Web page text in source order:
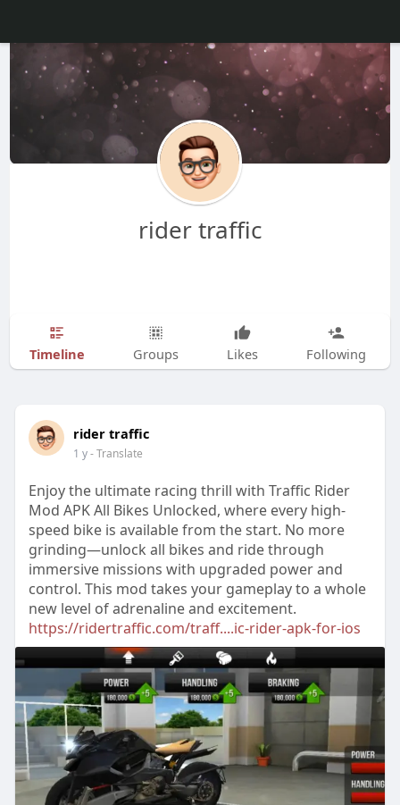
rider traffic
Timeline Groups Likes Following
rider traffic
1 y- Translate
Enjoy the ultimate racing thrill with Traffic Rider
Mod APK All Bikes Unlocked, where every high-
speed bike is available from the start. No more
grinding—unlock all bikes and ride through
immersive missions with upgraded power and
control. This mod takes your gameplay to a whole
new level of adrenaline and excitement.
https://ridertraffic.com/traff....ic-rider-apk-for-ios